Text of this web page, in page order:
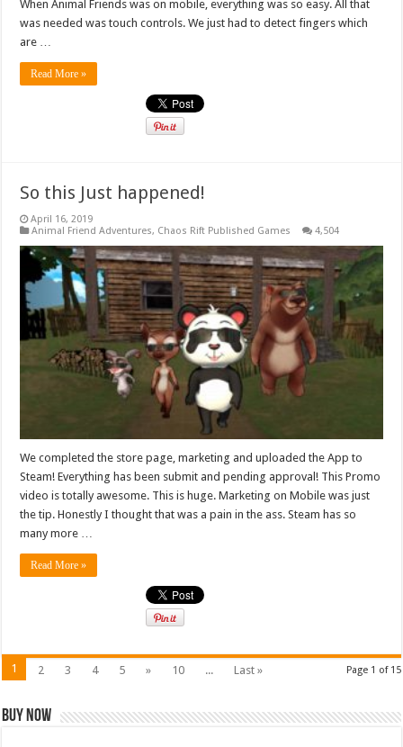
When Animal Friends was on mobile, everything was so easy. All that
was needed was touch controls. We just had to detect fingers which
are …
Read More »
So this Just happened!
April 16, 2019
Animal Friend Adventures, Chaos Rift Published Games 4,504
We completed the store page, marketing and uploaded the App to
Steam! Everything has been submit and pending approval! This Promo
video is totally awesome. This is huge. Marketing on Mobile was just
the tip. Honestly I thought that was a pain in the ass. Steam has so
many more …
Read More »
Page 1 of 15
1 2 3 4 5 » 10 ... Last »
Buy Now